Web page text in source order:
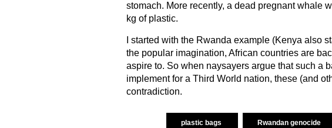
stomach. More recently, a dead pregnant whale
kg of plastic.
I started with the Rwanda example (Kenya also
the popular imagination, African countries are
aspire to. So when naysayers argue that such a
implement for a Third World nation, these (and
contradiction.
plastic bags Rwandan genocide